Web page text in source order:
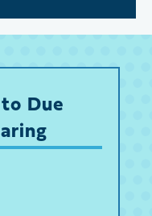
Due